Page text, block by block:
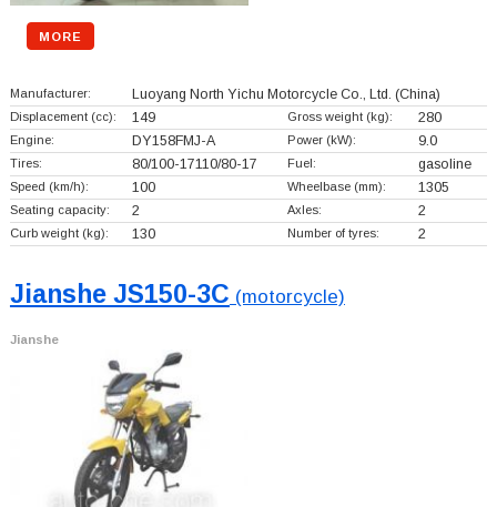
MORE
Manufacturer: Luoyang North Yichu Motorcycle Co., Ltd. (China)
Displacement (cc): 149 Gross weight (kg): 280
Engine: DY158FMJ-A Power (kW): 9.0
Tires: 80/100-17110/80-17 Fuel: gasoline
Speed (km/h): 100 Wheelbase (mm): 1305
Seating capacity: 2 Axles: 2
Curb weight (kg): 130 Number of tyres: 2
Jianshe JS150-3C (motorcycle)
Jianshe